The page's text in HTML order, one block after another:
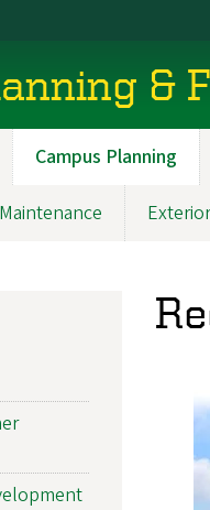
&
Campus Planning